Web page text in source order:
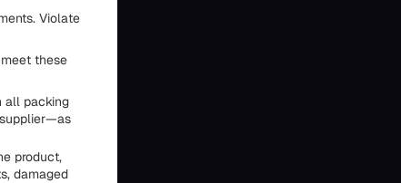
Violate
these
all packing
product,
damaged